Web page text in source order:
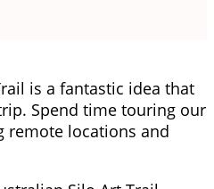
is a fantastic idea that
Spend time touring our
remote locations and